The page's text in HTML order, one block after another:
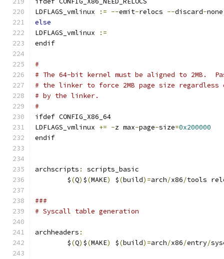
LDFLAGS_vmlinux
:= --emit-relocs --discard-none
else
LDFLAGS_vmlinux
:=
endif
#
# The 64-bit kernel must be aligned to 2MB.
# the linker to force 2MB page size
# by the linker.
#
ifdef CONFIG_X86_64
LDFLAGS_vmlinux += -z max-page-size=0x200000
endif
archscripts :
scripts_basic
	$
(Q) $(MAKE) $(build)=arch/x86/tools
###
# Syscall table generation
archheaders :
	$
(Q) $(MAKE) $(build)=arch/x86/entry/